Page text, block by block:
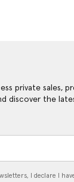
private sales,
discover the
I declare I